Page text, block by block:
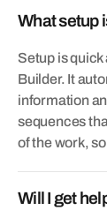
What setup
Setup is
Builder. It
information
sequences
of the work,
Will I get